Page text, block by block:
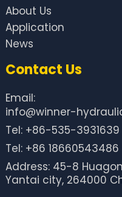
About Us
Application
News
Contact Us
Email:
info@winner-
Tel: +86-535-3931639
Tel: +86 18660543486
Address: 45-8
Yantai city, 264000